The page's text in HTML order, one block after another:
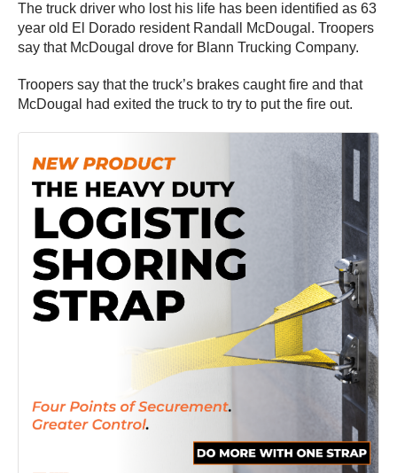
The truck driver who lost his life has been identified as 63
year old El Dorado resident Randall McDougal. Troopers
say that McDougal drove for Blann Trucking Company.
Troopers say that the truck’s brakes caught fire and that
McDougal had exited the truck to try to put the fire out.